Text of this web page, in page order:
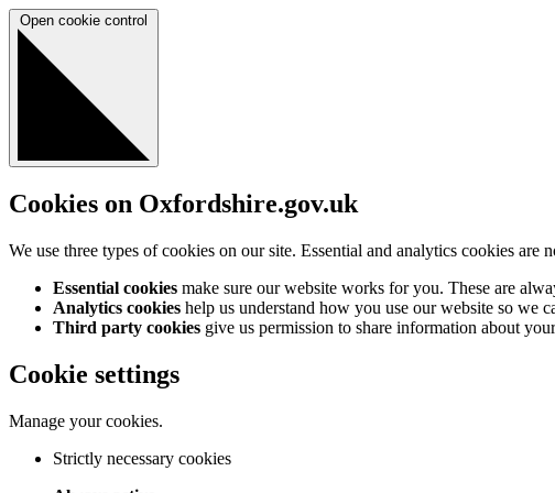
Open cookie control
Cookies on Oxfordshire.gov.uk
We use three types of cookies on our site. Essential and analytics cookies are
Essential cookies make sure our website works for you. These are
Analytics cookies help us understand how you use our website so we
Third party cookies give us permission to share information about
Cookie settings
Manage your cookies.
Strictly necessary cookies